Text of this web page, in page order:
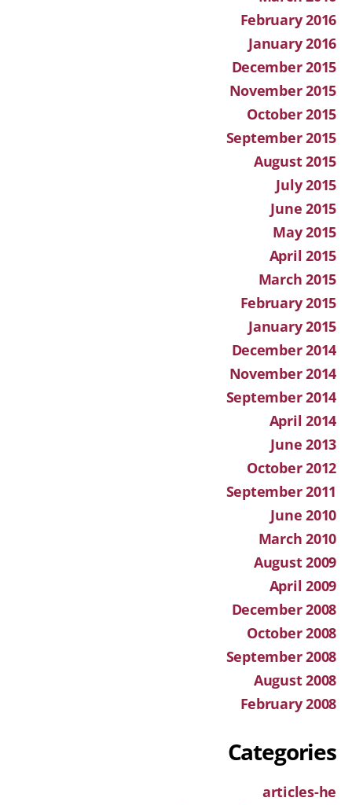
February 2016
January 2016
December 2015
November 2015
October 2015
September 2015
August 2015
July 2015
June 2015
May 2015
April 2015
March 2015
February 2015
January 2015
December 2014
November 2014
September 2014
April 2014
June 2013
October 2012
September 2011
June 2010
March 2010
August 2009
April 2009
December 2008
October 2008
September 2008
August 2008
February 2008
Categories
articles-he